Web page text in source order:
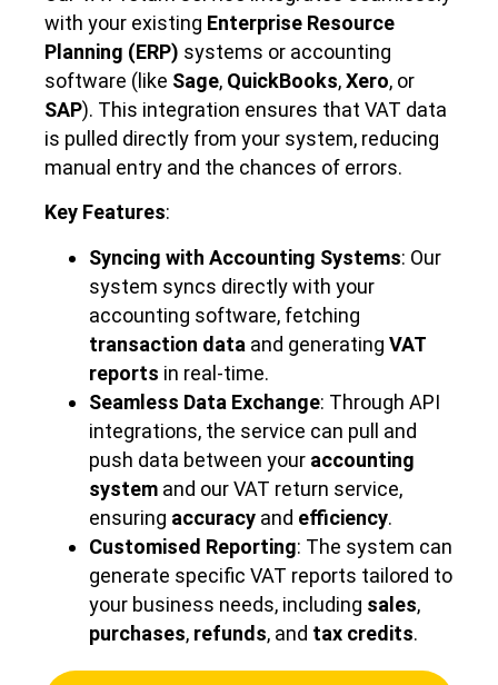
with your existing Enterprise Resource
Planning (ERP) systems or accounting
software (like Sage, QuickBooks,Xero, or
SAP). This integration ensures that VAT data
is pulled directly from your system, reducing
manual entry and the chances of errors.
Key Features:
Syncing with Accounting Systems: Our
system syncs directly with your
accounting software, fetching
transaction data and generating VAT
reports in real-time.
Seamless Data Exchange: Through API
integrations, the service can pull and
push data between your accounting
system and our VAT return service,
ensuring accuracy and efficiency.
Customised Reporting: The system can
generate specific VAT reports tailored to
your business needs, including sales,
purchases, refunds, and tax credits.